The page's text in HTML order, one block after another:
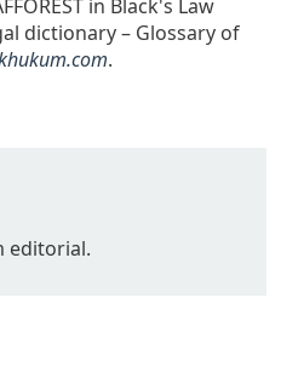
in Black's Law
dictionary – Glossary of
.
editorial.